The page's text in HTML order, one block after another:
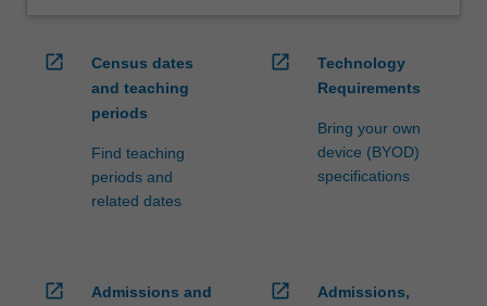
open_in_new
Census dates
and teaching
periods
Find teaching
periods and
related dates
open_in_new
Technology
Requirements
Bring your own
device (BYOD)
specifications
open_in_new
Admissions and
open_in_new
Admissions,